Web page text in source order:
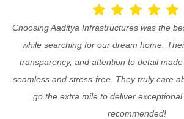
Choosing Aaditya Infrastructures was the
while searching for our dream home.
transparency, and attention to detail
seamless and stress-free. They truly care
go the extra mile to deliver
recommended!